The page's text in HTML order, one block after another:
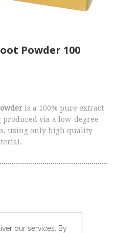
Powder 100
is a 100% pure extract
via a low-degree
using only high quality
our services. By